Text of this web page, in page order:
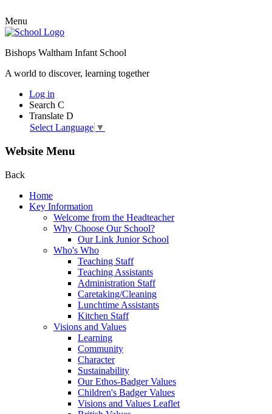
Menu
Bishops Waltham Infant School
A world to discover, learning together
Log in
Search C
Translate D
Select Language ▼
Website Menu
Back
Home
Key Information
Welcome from the Headteacher
Why Choose Our School?
Our Link Junior School
Who's Who
Teaching Staff
Teaching Assistants
Administration Staff
Caretaking/Cleaning
Lunchtime Assistants
Kitchen Staff
Visions and Values
Learning
Community
Character
Sustainability
Our Ethos-Badger Values
Children's Badger Values
Visions and Values Leaflet